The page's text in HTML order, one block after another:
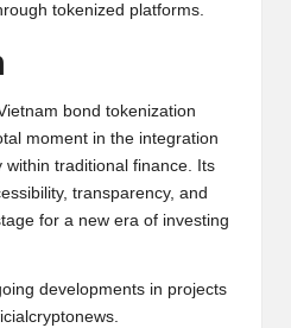
tokenized platforms.
bond tokenization
moment in the integration
traditional finance. Its
transparency, and
for a new era of investing
developments in projects
.